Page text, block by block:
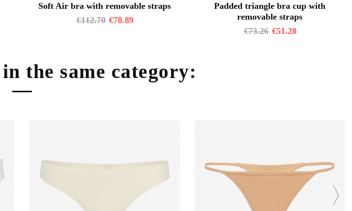
Soft Air bra with removable straps
€112.70 €78.89
Padded triangle bra cup with
removable straps
€73.26 €51.28
the same category: